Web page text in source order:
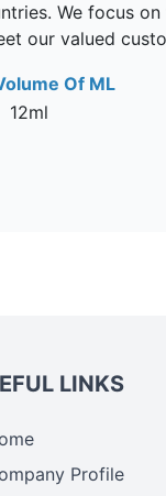
We focus
our valued
Of ML
12ml
LINKS
Profile